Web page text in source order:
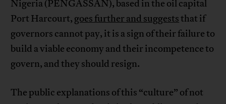
Nigeria (PENGASSAN), based in the oil capital
Port Harcourt, goes further and suggeststhat if
governors cannot pay, it is a sign of their failure to
build a viable economy and their incompetence to
govern, and they should resign.
The public explanations of this “culture” of not